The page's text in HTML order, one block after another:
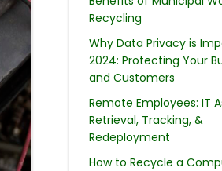
Recycling
Why Data Privacy is
2024: Protecting Your
and Customers
Remote Employees: IT
Retrieval, Tracking, &
Redeployment
How to Recycle a